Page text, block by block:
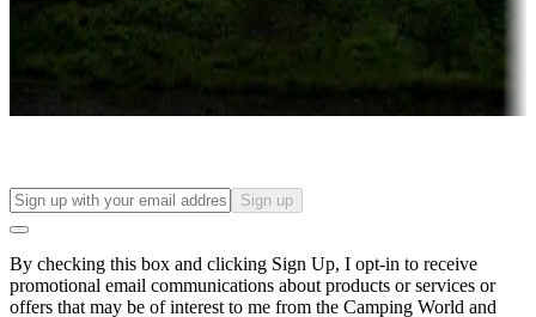
Things to see and do, golfing and more
Long-term stays
Find your ideal spot to stay awhile — for a season or longer.
Sign up
By checking this box and clicking Sign Up, I opt-in to receive
promotional email communications about products or services or
offers that may be of interest to me from the Camping World and